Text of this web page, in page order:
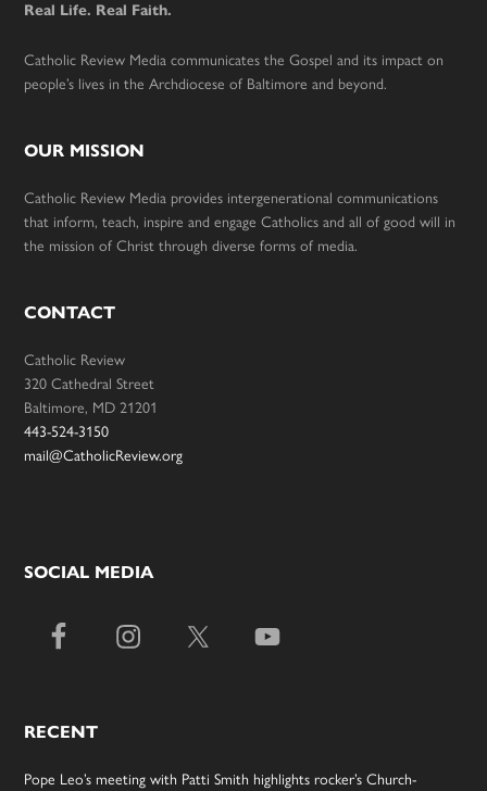
Real Life. Real Faith.
Catholic Review Media communicates the Gospel and its impact on
people’s lives in the Archdiocese of Baltimore and beyond.
OUR MISSION
Catholic Review Media provides intergenerational communications
that inform, teach, inspire and engage Catholics and all of good will in
the mission of Christ through diverse forms of media.
CONTACT
Catholic Review
320 Cathedral Street
Baltimore, MD 21201
443-524-3150
mail@CatholicReview.org
SOCIAL MEDIA
RECENT
Pope Leo’s meeting with Patti Smith highlights rocker’s Church-